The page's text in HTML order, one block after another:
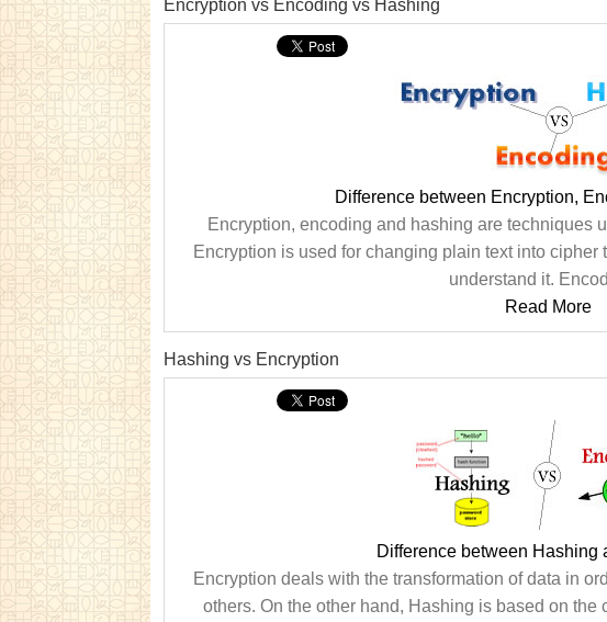
Encryption vs Encoding vs Hashing
Difference between Encryption,
Encryption, encoding and hashing are techniques
Encryption is used for changing plain text into
understand it.
Read More
Hashing vs Encryption
Difference between Hashing
Encryption deals with the transformation of data in
others. On the other hand, Hashing is based on the